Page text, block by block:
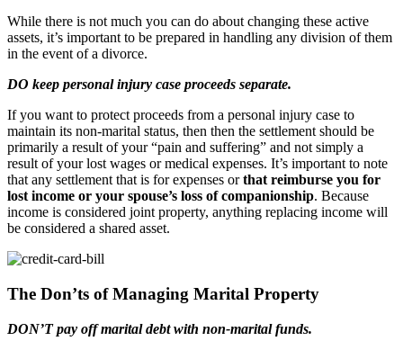
While there is not much you can do about changing these active
assets, it’s important to be prepared in handling any division of them
in the event of a divorce.
DO keep personal injury case proceeds separate.
If you want to protect proceeds from a personal injury case to
maintain its non-marital status, then then the settlement should be
primarily a result of your “pain and suffering” and not simply a
result of your lost wages or medical expenses. It’s important to note
that any settlement that is for expenses orthat reimburse you for
lost income or your spouse’s loss of companionship. Because
income is considered joint property, anything replacing income will
be considered a shared asset.
The Don’ts of Managing Marital Property
DON’T pay off marital debt with non-marital funds.